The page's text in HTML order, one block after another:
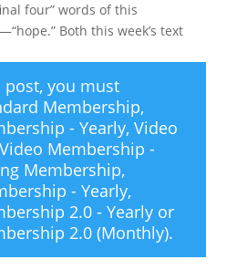
four” words of this
Both this week’s text
post, you must
Membership,
- Yearly, Video
Video Membership -
Membership,
- Yearly,
2.0 - Yearlyor
2.0 (Monthly).